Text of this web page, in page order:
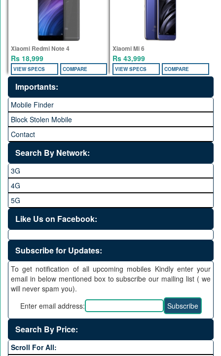
Xiaomi Redmi Note 4
Rs 18,999
VIEW SPECS COMPARE
Xiaomi Mi 6
Rs 43,999
VIEW SPECS COMPARE
Importants:
Mobile Finder
Block Stolen Mobile
Contact
Search By Network:
3G
4G
5G
Like Us on Facebook:
Subscribe for Updates:
To get notification of all upcoming mobiles Kindly enter your
email in below mentioned box to subscribe our mailing list ( we
will never spam you).
Enter email address:
Search By Price:
Scroll For All: